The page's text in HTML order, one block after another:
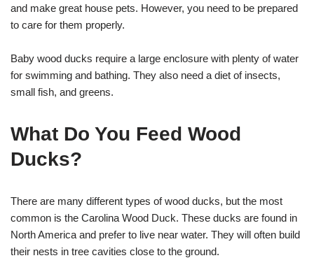
and make great house pets. However, you need to be prepared
to care for them properly.
Baby wood ducks require a large enclosure with plenty of water
for swimming and bathing. They also need a diet of insects,
small fish, and greens.
What Do You Feed Wood
Ducks?
There are many different types of wood ducks, but the most
common is the Carolina Wood Duck. These ducks are found in
North America and prefer to live near water. They will often build
their nests in tree cavities close to the ground.